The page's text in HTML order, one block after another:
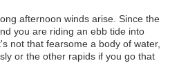
afternoon winds arise. Since the
you are riding an ebb tide into
not that fearsome a body of water,
or the other rapids if you go that